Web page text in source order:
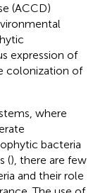
(ACCD)
expression of
colonization of
where
bacteria
(), there are few
and their role